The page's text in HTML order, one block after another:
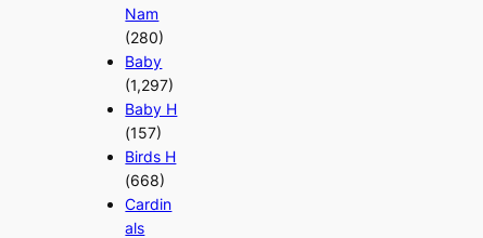
Nam
(280)
Baby
(1,297)
Baby H
(157)
Birds H
(668)
Cardin
als